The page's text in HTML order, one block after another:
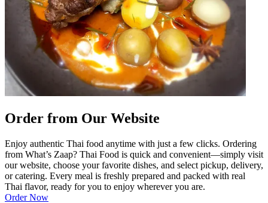
Order from Our Website
Enjoy authentic Thai food anytime with just a few clicks. Ordering
from What’s Zaap? Thai Food is quick and convenient—simply visit
our website, choose your favorite dishes, and select pickup, delivery,
or catering. Every meal is freshly prepared and packed with real
Thai flavor, ready for you to enjoy wherever you are.
Order Now